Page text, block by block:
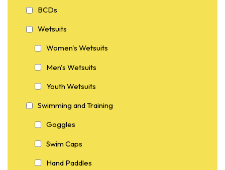
BCDs
Wetsuits
Women's Wetsuits
Men's Wetsuits
Youth Wetsuits
Swimming and Training
Goggles
Swim Caps
Hand Paddles